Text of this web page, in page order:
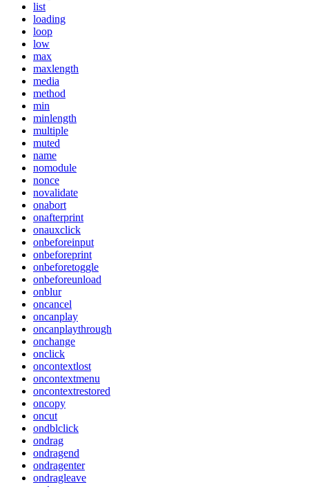
list
loading
loop
low
max
maxlength
media
method
min
minlength
multiple
muted
name
nomodule
nonce
novalidate
onabort
onafterprint
onauxclick
onbeforeinput
onbeforeprint
onbeforetoggle
onbeforeunload
onblur
oncancel
oncanplay
oncanplaythrough
onchange
onclick
oncontextlost
oncontextmenu
oncontextrestored
oncopy
oncut
ondblclick
ondrag
ondragend
ondragenter
ondragleave